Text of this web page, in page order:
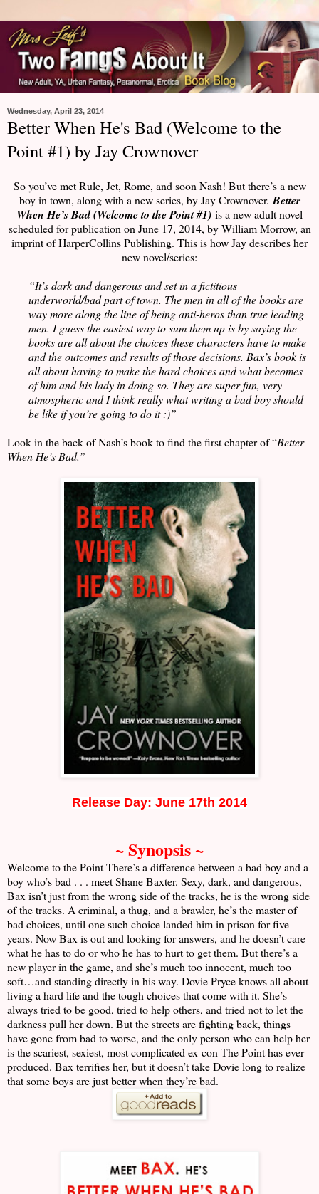
Wednesday, April 23, 2014
Better When He's Bad (Welcome to the
Point #1) by Jay Crownover
So you’ve met Rule, Jet, Rome, and soon Nash! But there’s a new
boy in town, along with a new series, by Jay Crownover.Better
When He’s Bad (Welcome to the Point #1) is a new adult novel
scheduled for publication on June 17, 2014, by William Morrow, an
imprint of HarperCollins Publishing. This is how Jay describes her
new novel/series:
“It’s dark and dangerous and set in a fictitious
underworld/bad part of town. The men in all of the books are
way more along the line of being anti-heros than true leading
men. I guess the easiest way to sum them up is by saying the
books are all about the choices these characters have to make
and the outcomes and results of those decisions. Bax’s book is
all about having to make the hard choices and what becomes
of him and his lady in doing so. They are super fun, very
atmospheric and I think really what writing a bad boy should
be like if you’re going to do it :)”
Look in the back of Nash’s book to find the first chapter of “Better
When He’s Bad.”
Release Day: June 17th 2014
~ Synopsis ~
Welcome to the Point There’s a difference between a bad boy and a
boy who’s bad . . . meet Shane Baxter. Sexy, dark, and dangerous,
Bax isn’t just from the wrong side of the tracks, he is the wrong side
of the tracks. A criminal, a thug, and a brawler, he’s the master of
bad choices, until one such choice landed him in prison for five
years. Now Bax is out and looking for answers, and he doesn’t care
what he has to do or who he has to hurt to get them. But there’s a
new player in the game, and she’s much too innocent, much too
soft…and standing directly in his way. Dovie Pryce knows all about
living a hard life and the tough choices that come with it. She’s
always tried to be good, tried to help others, and tried not to let the
darkness pull her down. But the streets are fighting back, things
have gone from bad to worse, and the only person who can help her
is the scariest, sexiest, most complicated ex-con The Point has ever
produced. Bax terrifies her, but it doesn’t take Dovie long to realize
that some boys are just better when they’re bad.